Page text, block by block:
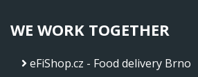
WE WORK TOGETHER
eFiShop.cz - Food delivery Brno